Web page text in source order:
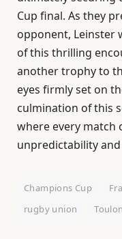
Cup final. As they
opponent, Leinster
of this thrilling
another trophy to
eyes firmly set on
culmination of this
where every match
unpredictability
Champions Cup
rugby union
Toulon